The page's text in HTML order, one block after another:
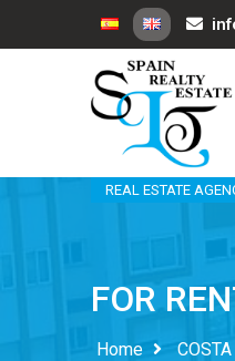
REAL ESTATE
FOR
Home